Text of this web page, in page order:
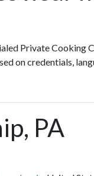
Private Cooking
on credentials,
PA